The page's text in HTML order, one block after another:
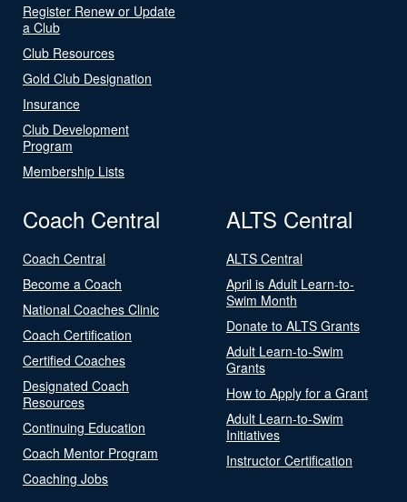
Register Renew or Update
a Club
Club Resources
Gold Club Designation
Insurance
Club Development
Program
Membership Lists
Coach Central
Coach Central
Become a Coach
National Coaches Clinic
Coach Certification
Certified Coaches
Designated Coach
Resources
Continuing Education
Coach Mentor Program
Coaching Jobs
ALTS Central
ALTS Central
April is Adult Learn-to-
Swim Month
Donate to ALTS Grants
Adult Learn-to-Swim
Grants
How to Apply for a Grant
Adult Learn-to-Swim
Initiatives
Instructor Certification